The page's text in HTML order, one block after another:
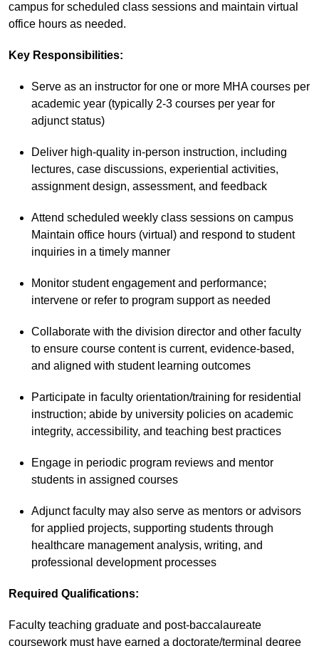
campus for scheduled class sessions and maintain virtual
office hours as needed.
Key Responsibilities:
Serve as an instructor for one or more MHA courses per
academic year (typically 2-3 courses per year for
adjunct status)
Deliver high-quality in-person instruction, including
lectures, case discussions, experiential activities,
assignment design, assessment, and feedback
Attend scheduled weekly class sessions on campus
Maintain office hours (virtual) and respond to student
inquiries in a timely manner
Monitor student engagement and performance;
intervene or refer to program support as needed
Collaborate with the division director and other faculty
to ensure course content is current, evidence-based,
and aligned with student learning outcomes
Participate in faculty orientation/training for residential
instruction; abide by university policies on academic
integrity, accessibility, and teaching best practices
Engage in periodic program reviews and mentor
students in assigned courses
Adjunct faculty may also serve as mentors or advisors
for applied projects, supporting students through
healthcare management analysis, writing, and
professional development processes
Required Qualifications:
Faculty teaching graduate and post-baccalaureate
coursework must have earned a doctorate/terminal degree